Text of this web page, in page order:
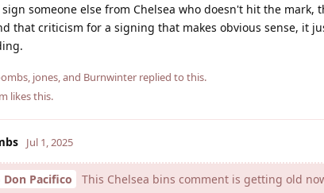
someone else from Chelsea who doesn't hit the
that criticism for a signing that makes obvious sense, it
, jones, and Burnwinter replied to this.
likes this.
Jul 1, 2025
Don Pacifico This Chelsea bins comment is getting old